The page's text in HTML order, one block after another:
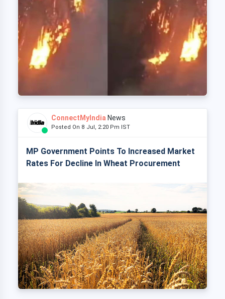
ConnectMyIndia News
Posted On 8 Jul, 2:20 Pm IST
MP Government Points To Increased Market
Rates For Decline In Wheat Procurement